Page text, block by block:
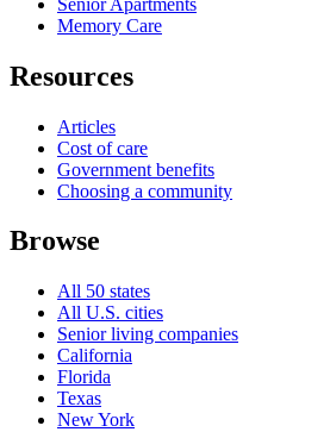
Memory Care
Resources
Articles
Cost of care
Government benefits
Choosing a community
Browse
All 50 states
All U.S. cities
Senior living companies
California
Florida
Texas
New York